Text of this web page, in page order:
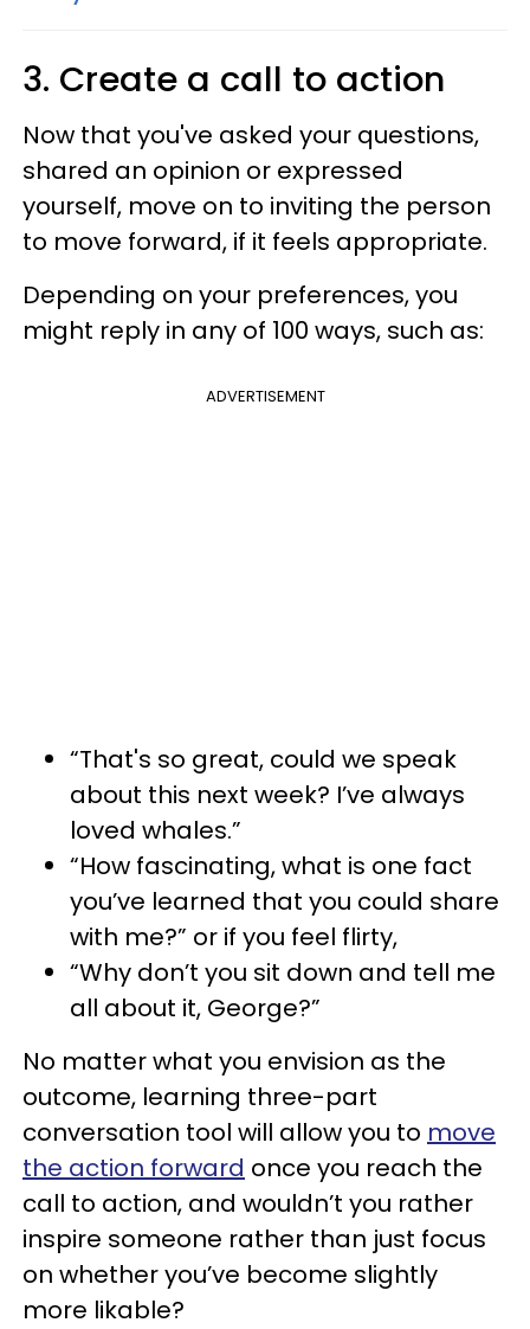
3. Create a call to action
Now that you've asked your questions,
shared an opinion or expressed
yourself, move on to inviting the person
to move forward, if it feels appropriate.
Depending on your preferences, you
might reply in any of 100 ways, such as:
ADVERTISEMENT
“That's so great, could we speak
about this next week? I’ve always
loved whales.”
“How fascinating, what is one fact
you’ve learned that you could share
with me?” or if you feel flirty,
“Why don’t you sit down and tell me
all about it, George?”
No matter what you envision as the
outcome, learning three-part
conversation tool will allow you to move
the action forward once you reach the
call to action, and wouldn’t you rather
inspire someone rather than just focus
on whether you’ve become slightly
more likable?